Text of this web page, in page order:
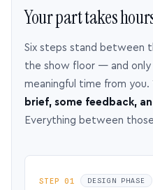
Your part takes
Six steps stand between
the show floor — and
meaningful time from you.
brief, some feedback,
Everything between
STEP 01 DESIGN PHASE